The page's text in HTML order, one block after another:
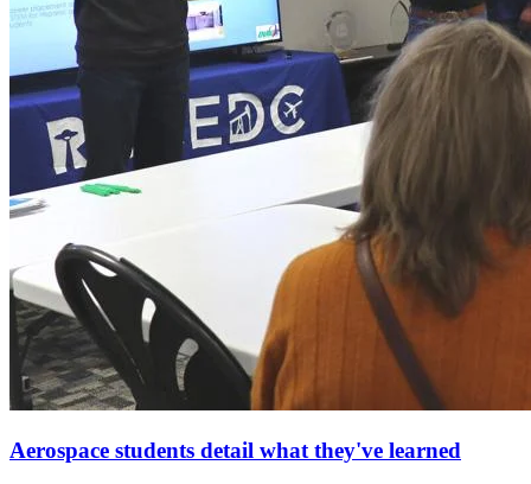
Aerospace students detail what they've learned